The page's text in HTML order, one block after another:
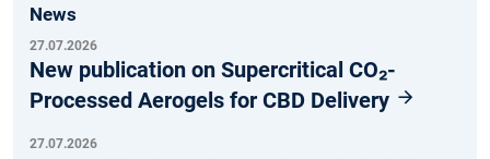
News
27.07.2026
New publication on Supercritical CO₂-
Processed Aerogels for CBD Delivery
27.07.2026